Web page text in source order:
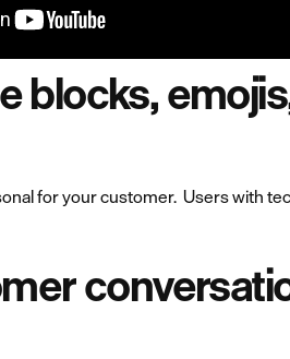
blocks,
for your customer. Users with